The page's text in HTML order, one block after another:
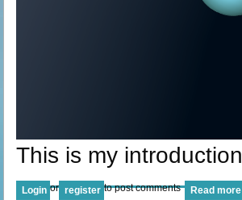
This is my introduction
Login or register to post comments Read more